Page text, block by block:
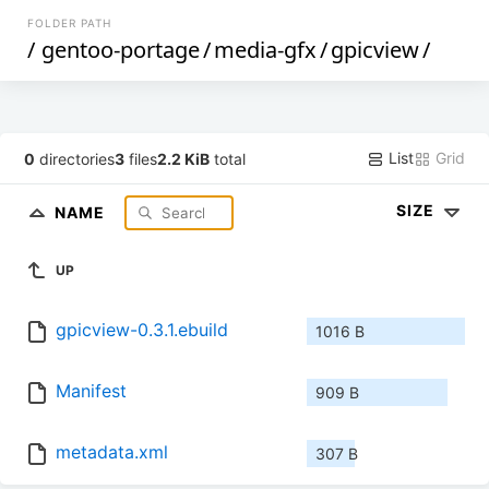
FOLDER PATH
/ gentoo-portage/media-gfx/gpicview/
0 directories3 files2.2 KiB total List Grid
NAME SIZE
UP
gpicview-0.3.1.ebuild 1016 B
Manifest 909 B
metadata.xml 307 B